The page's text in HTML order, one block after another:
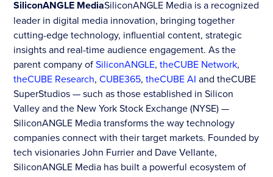
SiliconANGLE MediaSiliconANGLE Media is a recognized
leader in digital media innovation, bringing together
cutting-edge technology, influential content, strategic
insights and real-time audience engagement. As the
parent company ofSiliconANGLE,theCUBE Network,
theCUBE Research,CUBE365,theCUBE AI and theCUBE
SuperStudios — such as those established in Silicon
Valley and the New York Stock Exchange (NYSE) —
SiliconANGLE Media transforms the way technology
companies connect with their target markets. Founded by
tech visionaries John Furrier and Dave Vellante,
SiliconANGLE Media has built a powerful ecosystem of